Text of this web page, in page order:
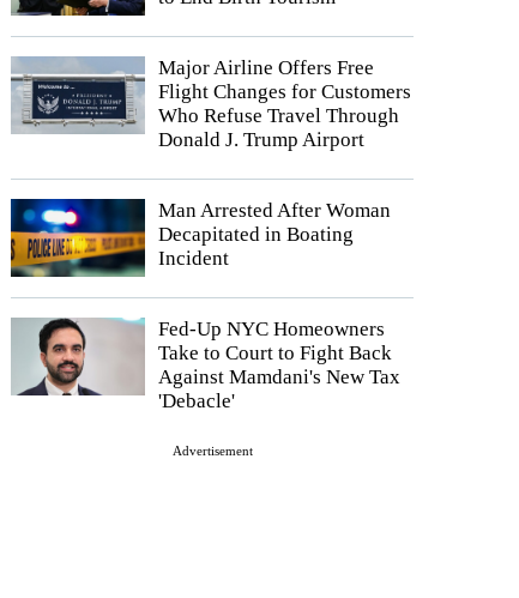
Major Airline Offers Free
Flight Changes for Customers
Who Refuse Travel Through
Donald J. Trump Airport
Man Arrested After Woman
Decapitated in Boating
Incident
Fed-Up NYC Homeowners
Take to Court to Fight Back
Against Mamdani's New Tax
'Debacle'
Advertisement